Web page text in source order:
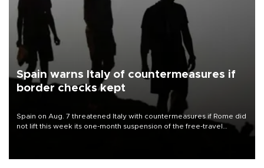
Spain warns Italy of countermeasures if
border checks kept
Spain on Aug. 7 threatened Italy with countermeasures if Rome did
not lift this week its one-month suspension of the free-travel